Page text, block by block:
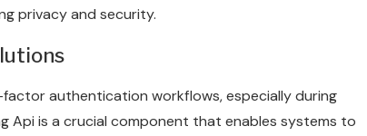
privacy and security.
authentication workflows, especially during
Api is a crucial component that enables systems to